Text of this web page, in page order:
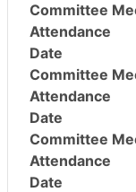
Committee
Attendance
Date
Committee
Attendance
Date
Committee
Attendance
Date